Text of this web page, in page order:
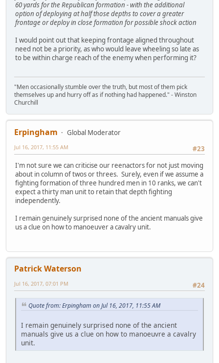
60 yards for the Republican formation - with the additional
option of deploying at half those depths to cover a greater
frontage or deploy in close formation for possible shock action
I would point out that keeping frontage aligned throughout
need not be a priority, as who would leave wheeling so late as
to be within charge reach of the enemy when performing it?
"Men occasionally stumble over the truth, but most of them pick
themselves up and hurry off as if nothing had happened." - Winston
Churchill
Erpingham
Global Moderator
#23
Jul 16, 2017, 11:55 AM
I'm not sure we can criticise our reenactors for not just moving
about in column of twos or threes. Surely, even if we assume a
fighting formation of three hundred men in 10 ranks, we can't
expect a thirty man unit to retain that depth fighting
independently.
I remain genuinely surprised none of the ancient manuals give
us a clue on how to manoeuver a cavalry unit.
Patrick Waterson
#24
Jul 16, 2017, 07:01 PM
Quote from: Erpingham on Jul 16, 2017, 11:55 AM
I remain genuinely surprised none of the ancient
manuals give us a clue on how to manoeuvre a cavalry
unit.